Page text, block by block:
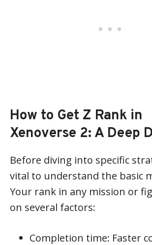
How to Get Z Rank in
Xenoverse 2: A Deep
Before diving into specific
vital to understand the basic
Your rank in any mission or
on several factors:
Completion time: Faster